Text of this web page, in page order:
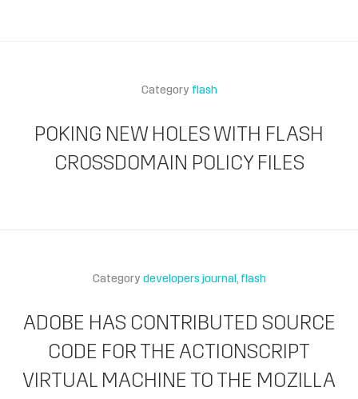
Category flash
POKING NEW HOLES WITH FLASH
CROSSDOMAIN POLICY FILES
Category developers journal flash
ADOBE HAS CONTRIBUTED SOURCE
CODE FOR THE ACTIONSCRIPT
VIRTUAL MACHINE TO THE MOZILLA